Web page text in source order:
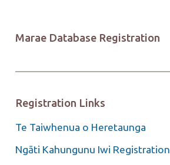
Marae Database Registration
Registration Links
Te Taiwhenua o Heretaunga
Ngāti Kahungunu Iwi Registration